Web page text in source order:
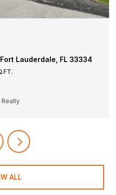
Lauderdale, FL 33308
ALL